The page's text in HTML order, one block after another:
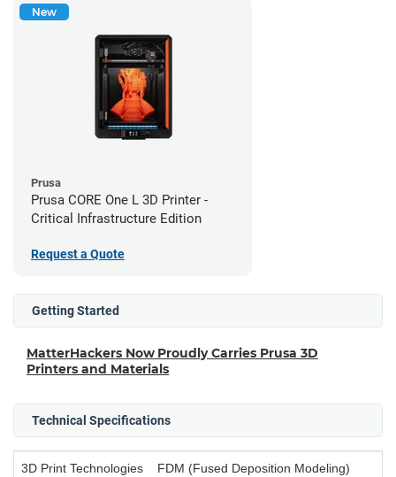
New
Prusa
Prusa CORE One L 3D Printer -
Critical Infrastructure Edition
Request a Quote
Getting Started
MatterHackers Now Proudly Carries Prusa 3D
Printers and Materials
Technical Specifications
3D Print Technologies FDM (Fused Deposition Modeling)